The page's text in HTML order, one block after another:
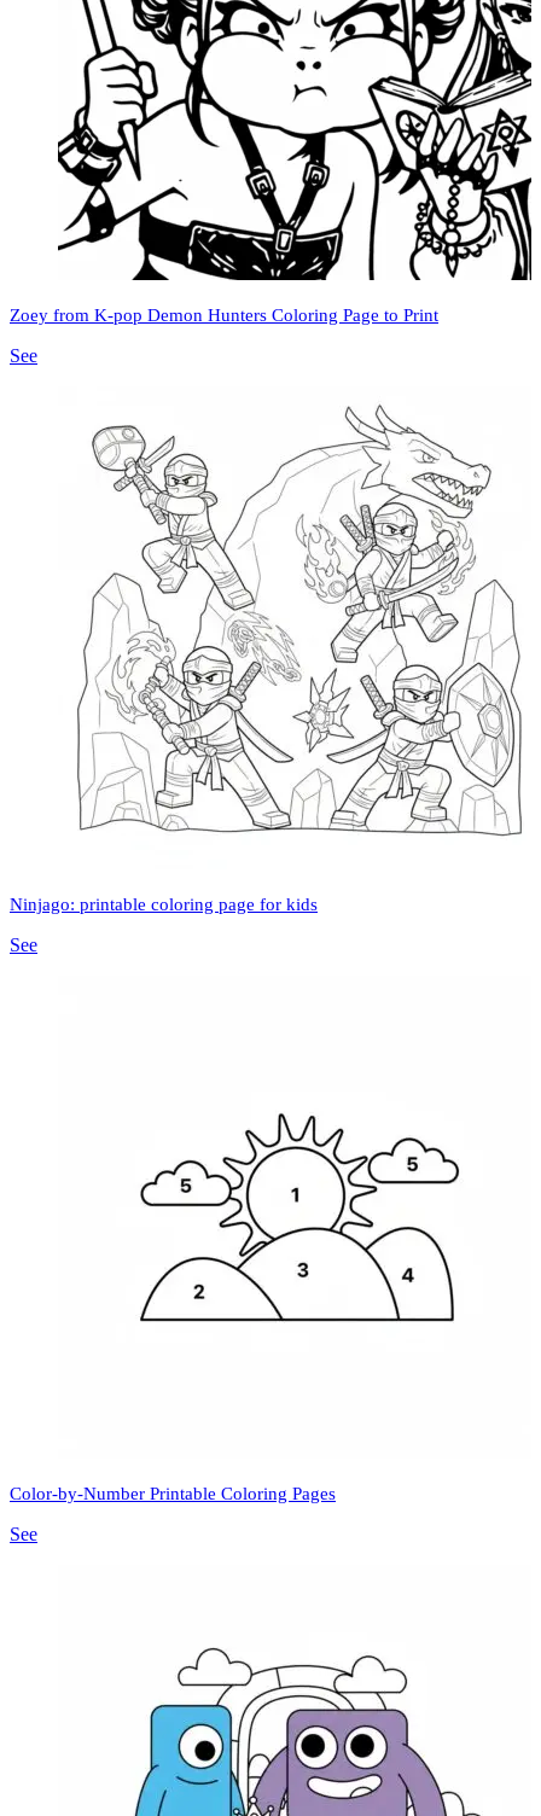
Zoey from K-pop Demon Hunters Coloring Page to Print
See
Ninjago: printable coloring page for kids
See
Color-by-Number Printable Coloring Pages
See